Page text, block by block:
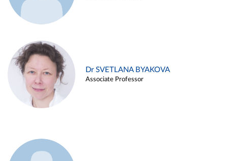
Dr SVETLANA BYAKOVA
Associate Professor